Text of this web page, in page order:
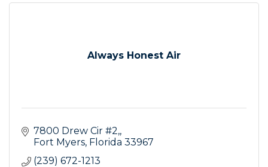
Always Honest Air
7800 Drew Cir #2,
Fort Myers Florida 33967
(239) 672-1213